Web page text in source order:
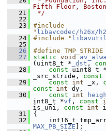
Fifth Floor, Boston,
   21
*/
   22
   23
#include
" libavcodec/h26x/
   24
#include "
   25
   26
#define TMP_STRIDE
   27
static void
(uint8_t * _dst ,
   28
const uint8_t *
_src_stride, const
   29
const int _x,
const
int dy,
   30
const int
int8_t *vf , const
is_uni, const int
   31
{
   32
int16_t
MAX_PB_SIZE ];